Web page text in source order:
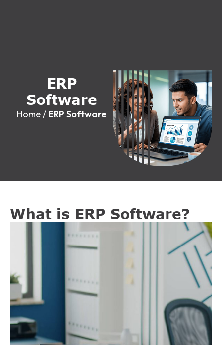
ERP
Software
Home/ ERP Software
What is ERP Software?